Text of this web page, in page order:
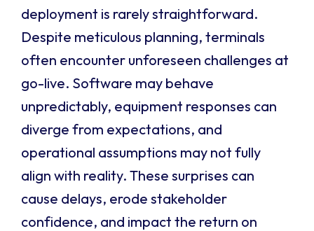
deployment is rarely straightforward.
Despite meticulous planning, terminals
often encounter unforeseen challenges at
go-live. Software may behave
unpredictably, equipment responses can
diverge from expectations, and
operational assumptions may not fully
align with reality. These surprises can
cause delays, erode stakeholder
confidence, and impact the return on